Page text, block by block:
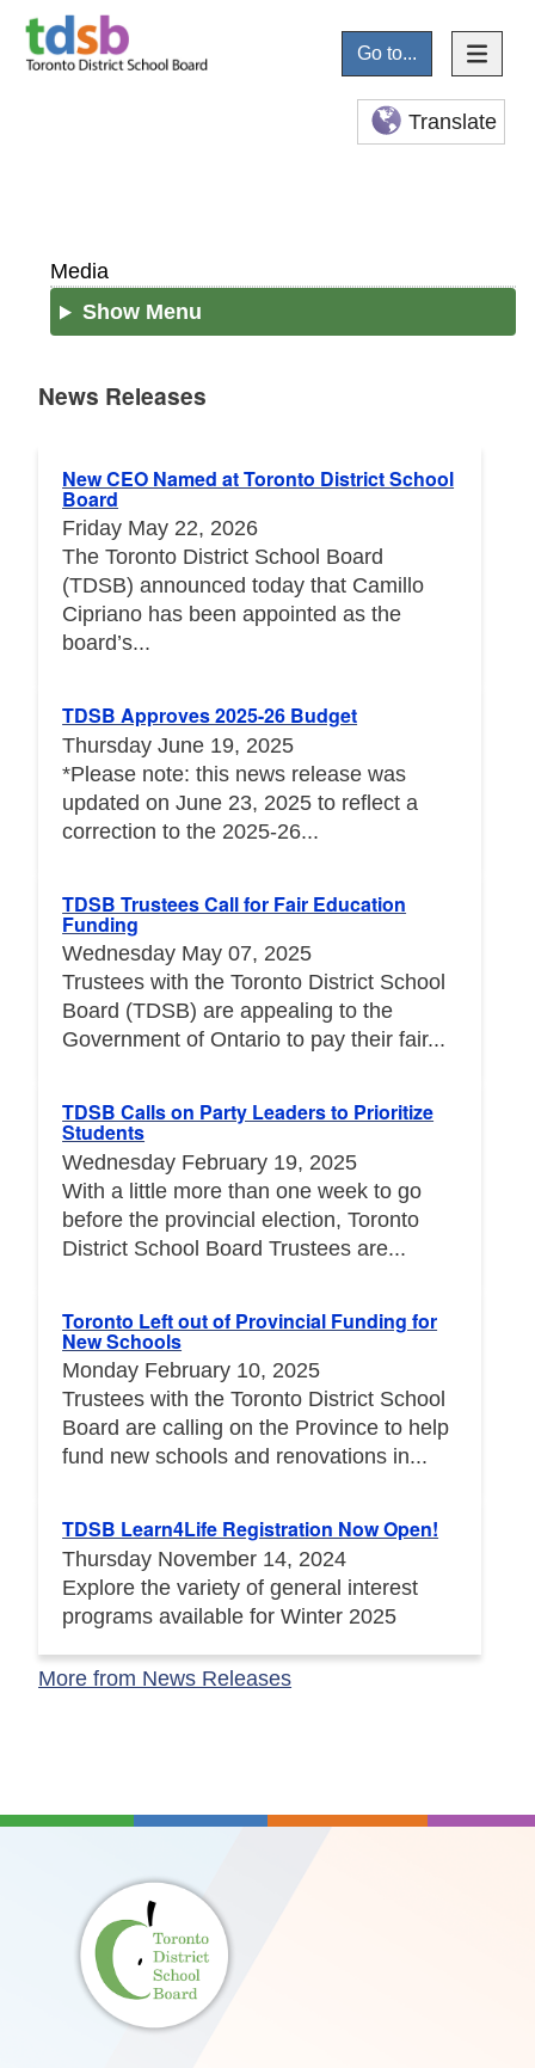
Go to...
Translate
Media
Show Menu
News Releases
New CEO Named at Toronto District School
Board
Friday May 22, 2026
The Toronto District School Board
(TDSB) announced today that Camillo
Cipriano has been appointed as the
board’s...
TDSB Approves 2025-26 Budget
Thursday June 19, 2025
*Please note: this news release was
updated on June 23, 2025 to reflect a
correction to the 2025-26...
TDSB Trustees Call for Fair Education
Funding
Wednesday May 07, 2025
Trustees with the Toronto District School
Board (TDSB) are appealing to the
Government of Ontario to pay their fair...
TDSB Calls on Party Leaders to Prioritize
Students
Wednesday February 19, 2025
With a little more than one week to go
before the provincial election, Toronto
District School Board Trustees are...
Toronto Left out of Provincial Funding for
New Schools
Monday February 10, 2025
Trustees with the Toronto District School
Board are calling on the Province to help
fund new schools and renovations in...
TDSB Learn4Life Registration Now Open!
Thursday November 14, 2024
Explore the variety of general interest
programs available for Winter 2025
More from News Releases